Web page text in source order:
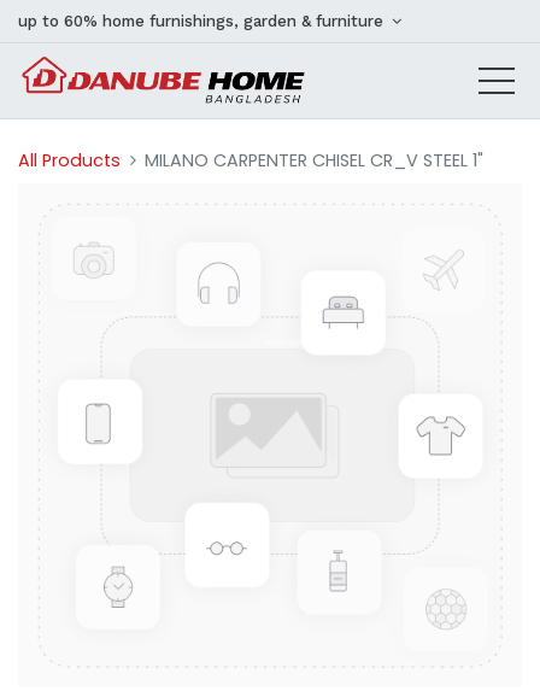
up to 60% home furnishings, garden & furniture
All Products MILANO CARPENTER CHISEL CR_V STEEL 1"